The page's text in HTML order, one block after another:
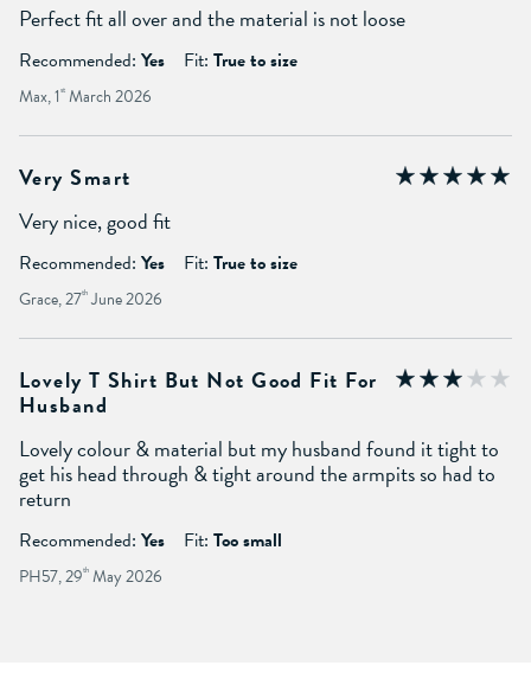
Perfect fit all over and the material is not loose
Recommended: Yes Fit: True to size
Max, 1 st March 2026
Very Smart
Very nice, good fit
Recommended: Yes Fit: True to size
Grace, 27th June 2026
Lovely T Shirt But Not Good Fit For
Husband
Lovely colour & material but my husband found it tight to
get his head through & tight around the armpits so had to
return
Recommended: Yes Fit: Too small
PH57, 29th May 2026